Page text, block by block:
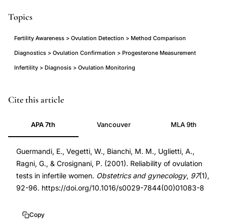
Topics
Fertility Awareness > Ovulation Detection > Method Comparison
Diagnostics > Ovulation Confirmation > Progesterone Measurement
Infertility > Diagnosis > Ovulation Monitoring
ovulation
methods
reliability
infertile
women,
basal
temperature
PMID
11152915
DOI
10.1016/s0029-
7844(00)01083-
7844(00)01083-
Cite this article
APA 7th Vancouver MLA 9th
Guermandi, E., Vegetti, W., Bianchi, M. M., Uglietti, A.,
Ragni, G., & Crosignani, P. (2001). Reliability of ovulation
tests in infertile women. Obstetrics and gynecology, 97(1),
92-96. https://doi.org/10.1016/s0029-7844(00)01083-8
Copy